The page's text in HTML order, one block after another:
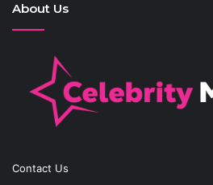
About Us
Contact Us